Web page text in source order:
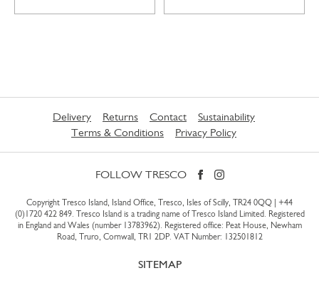
Delivery Returns Contact
Sustainability
Terms & Conditions
Privacy Policy
FOLLOW TRESCO
Copyright Tresco Island, Island Office, Tresco, Isles of Scilly, TR24 0QQ | +44
(0)1720 422 849. Tresco Island is a trading name of Tresco Island Limited. Registered
in England and Wales (number 13783962). Registered office: Peat House, Newham
Road, Truro, Cornwall, TR1 2DP. VAT Number: 132501812
SITEMAP